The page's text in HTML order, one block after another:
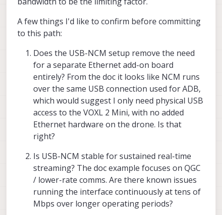
A few things I'd like to confirm before committing
to this path:
Does the USB-NCM setup remove the need
for a separate Ethernet add-on board
entirely? From the doc it looks like NCM runs
over the same USB connection used for ADB,
which would suggest I only need physical USB
access to the VOXL 2 Mini, with no added
Ethernet hardware on the drone. Is that
right?
Is USB-NCM stable for sustained real-time
streaming? The doc example focuses on QGC
/ lower-rate comms. Are there known issues
running the interface continuously at tens of
Mbps over longer operating periods?